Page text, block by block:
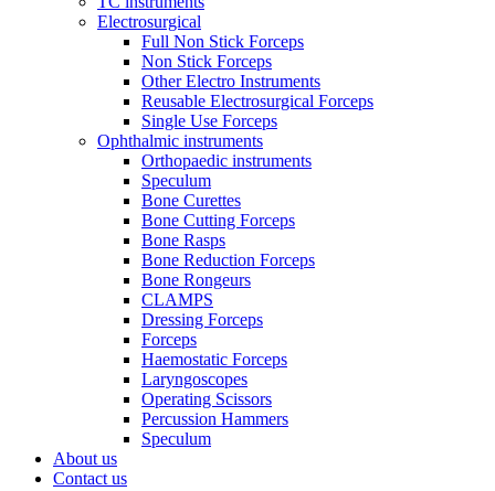
Electrosurgical
Full Non Stick Forceps
Non Stick Forceps
Other Electro Instruments
Reusable Electrosurgical Forceps
Single Use Forceps
Ophthalmic instruments
Orthopaedic instruments
Speculum
Bone Curettes
Bone Cutting Forceps
Bone Rasps
Bone Reduction Forceps
Bone Rongeurs
CLAMPS
Dressing Forceps
Forceps
Haemostatic Forceps
Laryngoscopes
Operating Scissors
Percussion Hammers
Speculum
About us
Contact us